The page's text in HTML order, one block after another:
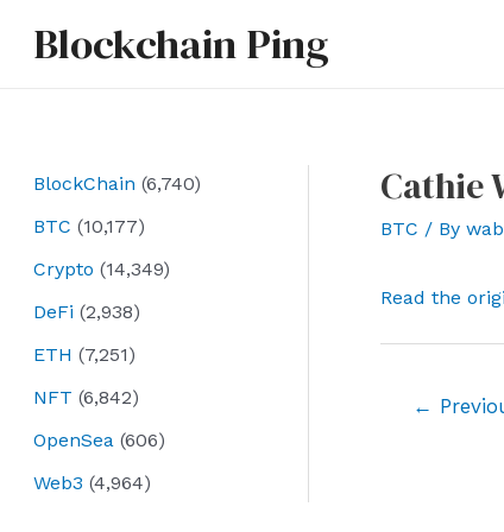
Blockchain Ping
BlockChain (6,740)
BTC (10,177)
Crypto (14,349)
DeFi (2,938)
ETH (7,251)
NFT (6,842)
OpenSea (606)
Web3 (4,964)
Cathie
BTC / By
Read the
←